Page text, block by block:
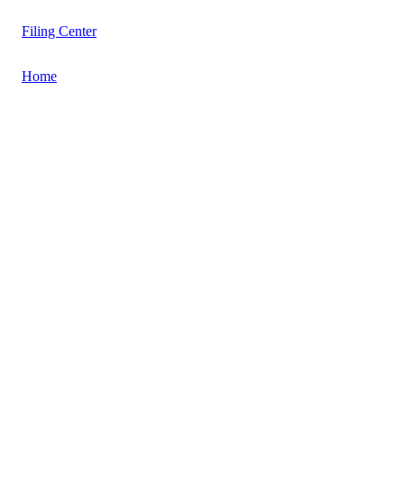
Filing Center
Home